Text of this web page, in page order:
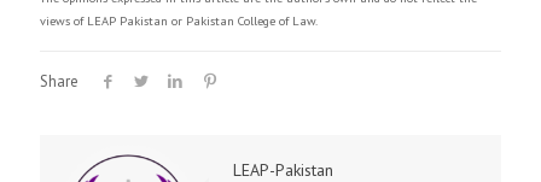
views of LEAP Pakistan or Pakistan College of Law.
Share
LEAP-Pakistan